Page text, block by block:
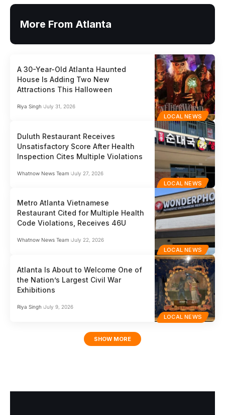
More From Atlanta
LOCAL NEWS
A 30-Year-Old Atlanta Haunted
House Is Adding Two New
Attractions This Halloween
Riya Singh July 31, 2026
LOCAL NEWS
Duluth Restaurant Receives
Unsatisfactory Score After Health
Inspection Cites Multiple Violations
Whatnow News Team July 27, 2026
LOCAL NEWS
Metro Atlanta Vietnamese
Restaurant Cited for Multiple Health
Code Violations, Receives 46U
Whatnow News Team July 22, 2026
LOCAL NEWS
Atlanta Is About to Welcome One of
the Nation’s Largest Civil War
Exhibitions
Riya Singh July 9, 2026
SHOW MORE